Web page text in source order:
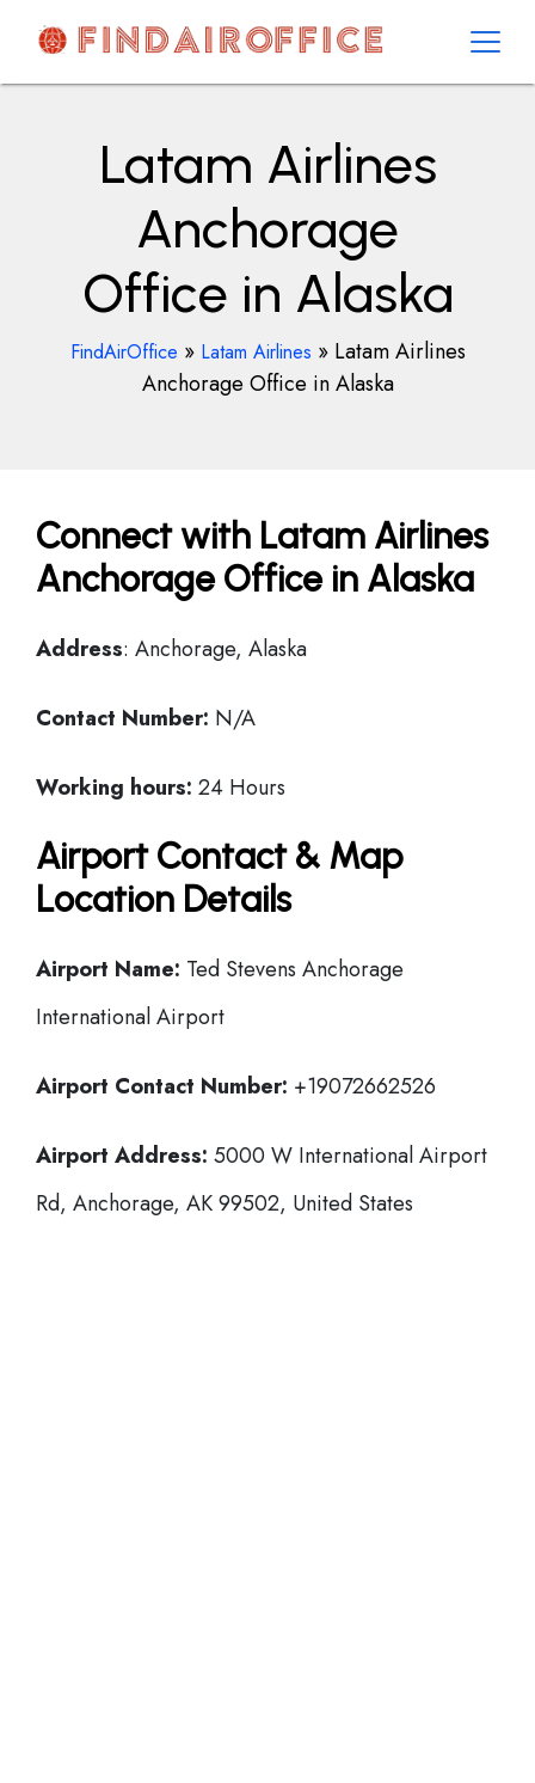
contentAirOfficesDetails
Latam Airlines
Anchorage
Office in Alaska
FindAirOffice » Latam Airlines » Latam Airlines
Anchorage Office in Alaska
Connect with Latam Airlines
Anchorage Office in Alaska
Address: Anchorage, Alaska
Contact Number: N/A
Working hours: 24 Hours
Airport Contact & Map
Location Details
Airport Name: Ted Stevens Anchorage
International Airport
Airport Contact Number: +19072662526
Airport Address: 5000 W International Airport
Rd, Anchorage, AK 99502, United States